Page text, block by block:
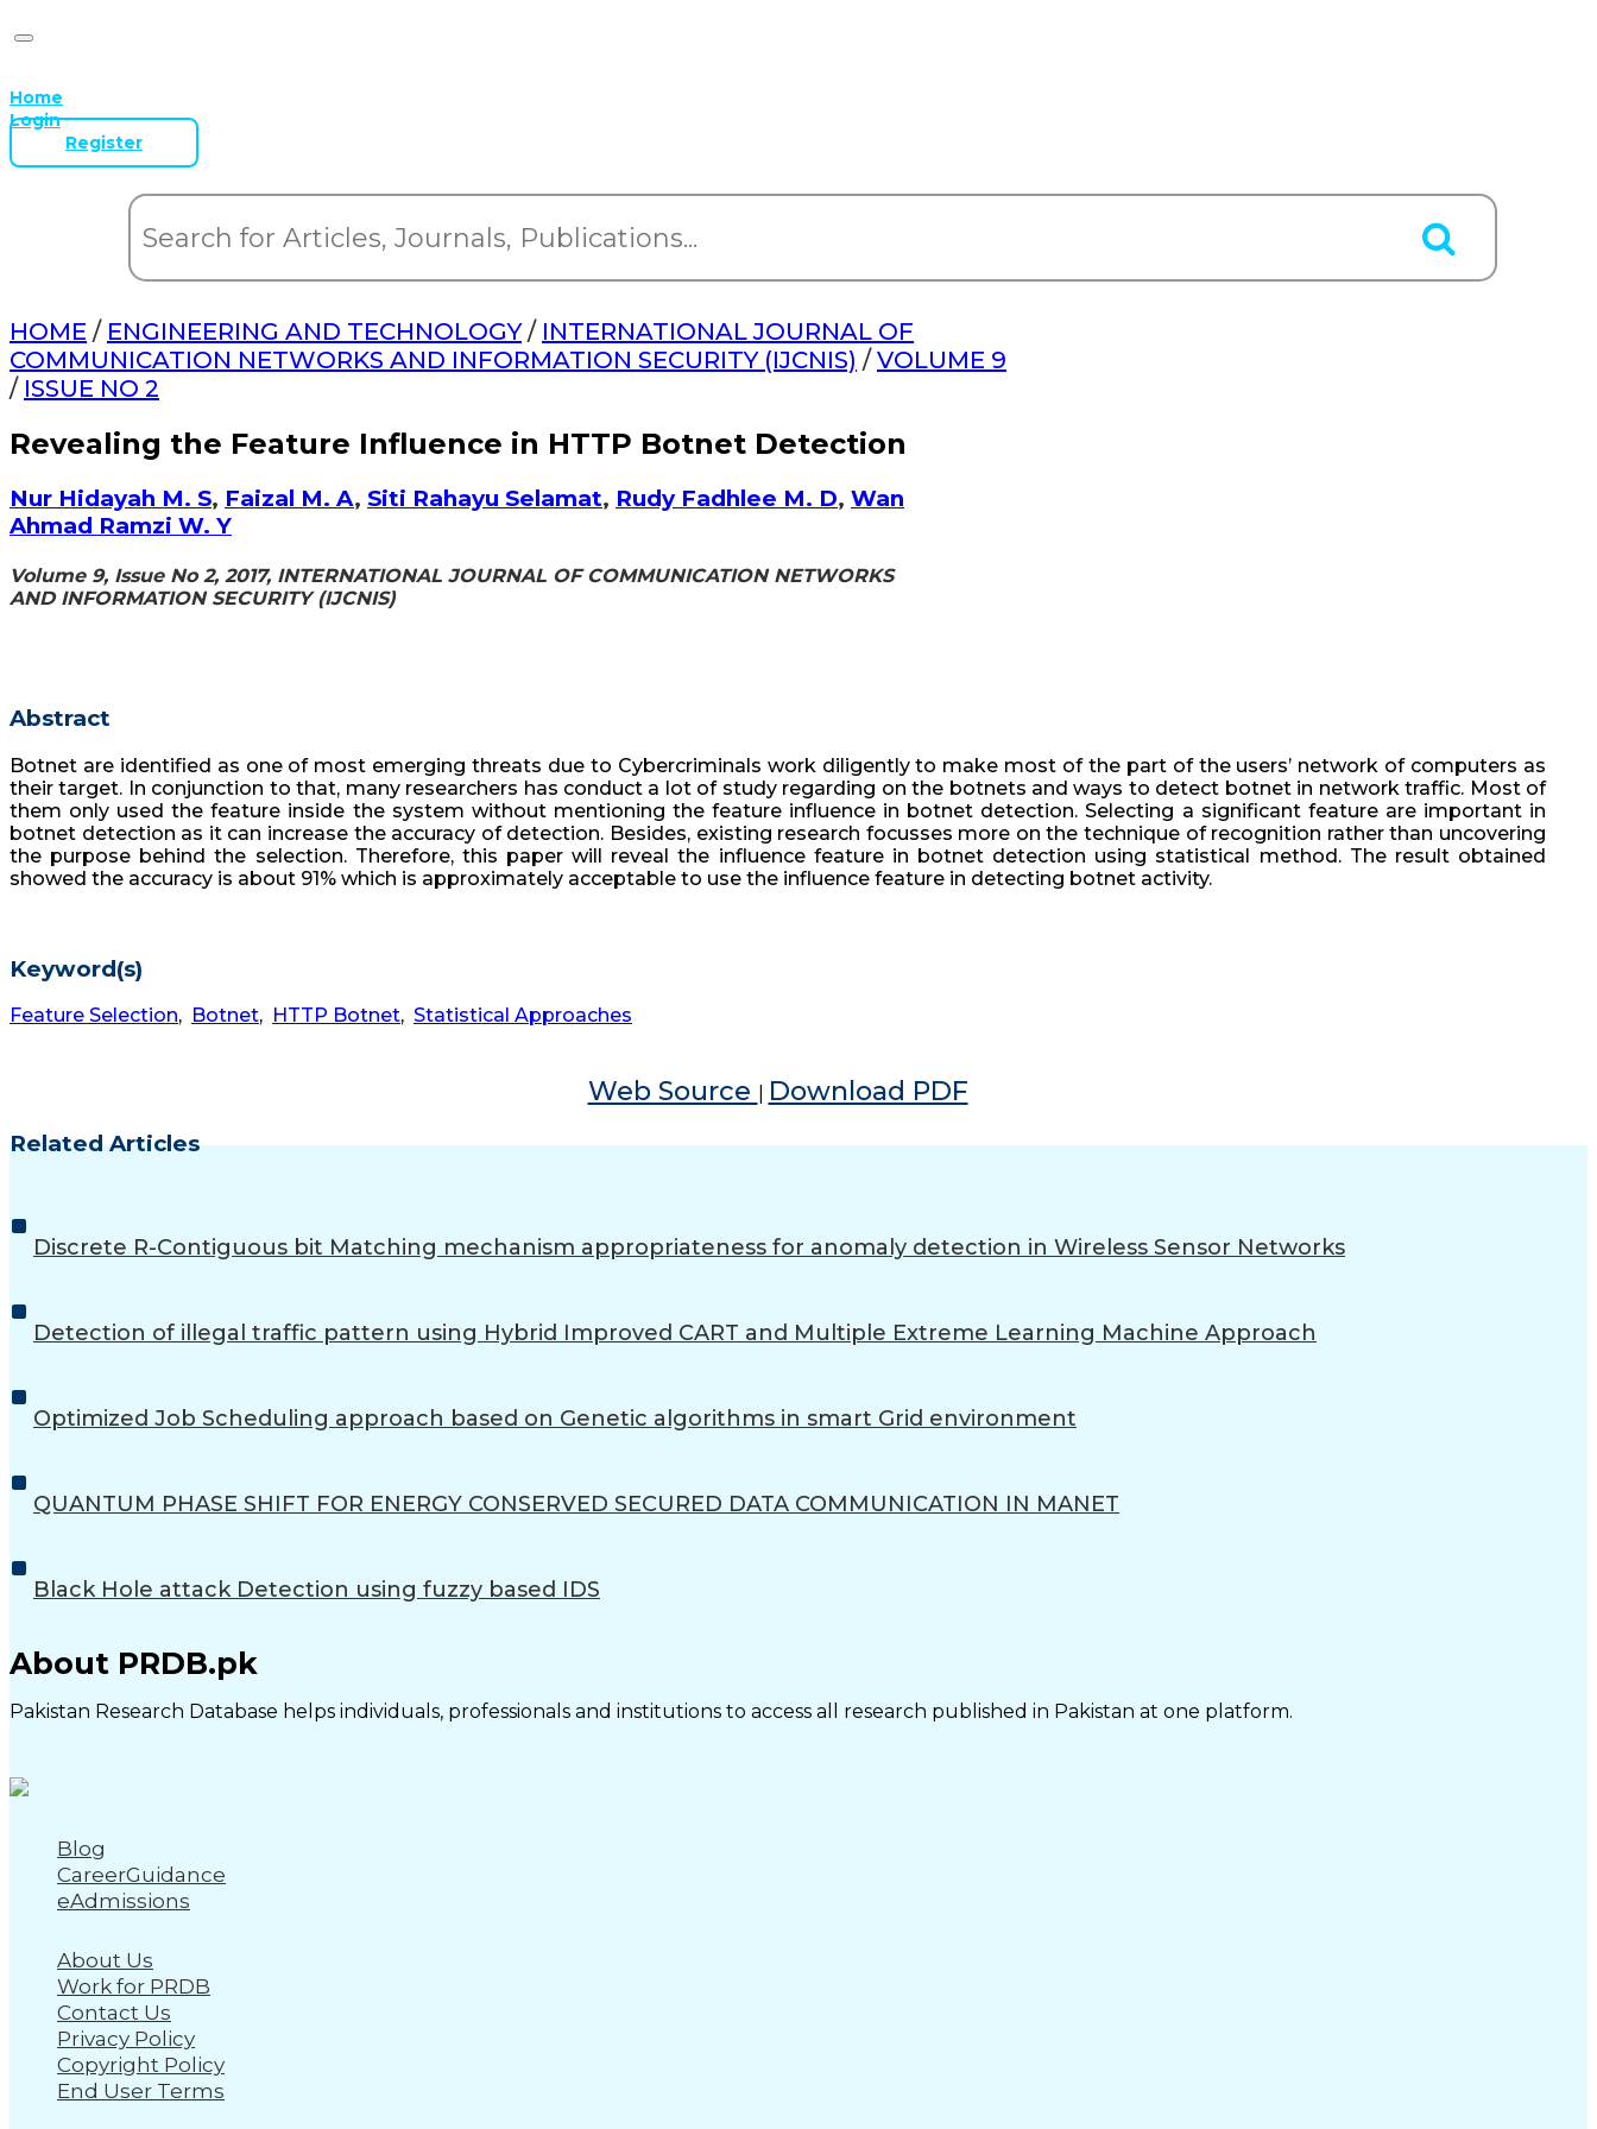
Home
Login
Register
HOME / ENGINEERING AND TECHNOLOGY/ INTERNATIONAL JOURNAL OF
COMMUNICATION NETWORKS AND INFORMATION SECURITY (IJCNIS) / VOLUME 9
/ ISSUE NO 2
Revealing the Feature Influence in HTTP Botnet Detection
Nur Hidayah M. S, Faizal M. A, Siti Rahayu Selamat, Rudy Fadhlee M. D, Wan
Ahmad Ramzi W. Y
Volume 9, Issue No 2, 2017, INTERNATIONAL JOURNAL OF COMMUNICATION NETWORKS
AND INFORMATION SECURITY (IJCNIS)
Abstract
Botnet are identified as one of most emerging threats due to Cybercriminals work diligently to make most of the part of the users’ network of computers as
their target. In conjunction to that, many researchers has conduct a lot of study regarding on the botnets and ways to detect botnet in network traffic. Most of
them only used the feature inside the system without mentioning the feature influence in botnet detection. Selecting a significant feature are important in
botnet detection as it can increase the accuracy of detection. Besides, existing research focusses more on the technique of recognition rather than uncovering
the purpose behind the selection. Therefore, this paper will reveal the influence feature in botnet detection using statistical method. The result obtained
showed the accuracy is about 91% which is approximately acceptable to use the influence feature in detecting botnet activity.
Keyword(s)
Feature Selection, Botnet, HTTP Botnet, Statistical Approaches
Web Source Download PDF
Related Articles
Discrete R-Contiguous bit Matching mechanism appropriateness for anomaly detection in Wireless Sensor Networks
Detection of illegal traffic pattern using Hybrid Improved CART and Multiple Extreme Learning Machine Approach
Optimized Job Scheduling approach based on Genetic algorithms in smart Grid environment
QUANTUM PHASE SHIFT FOR ENERGY CONSERVED SECURED DATA COMMUNICATION IN MANET
Black Hole attack Detection using fuzzy based IDS
About PRDB.pk
Pakistan Research Database helps individuals, professionals and institutions to access all research published in Pakistan at one platform.
Blog
CareerGuidance
eAdmissions
About Us
Work for PRDB
Contact Us
Privacy Policy
Copyright Policy
End User Terms